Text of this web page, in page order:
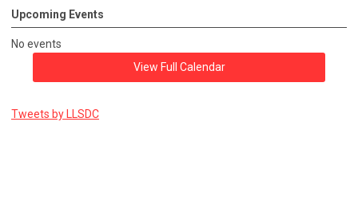
Upcoming Events
No events
View Full Calendar
Tweets by LLSDC